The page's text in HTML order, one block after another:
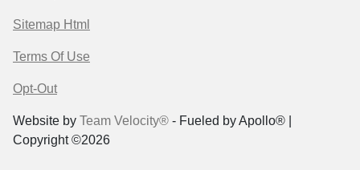
Sitemap Html
Terms Of Use
Opt-Out
Website by Team Velocity® - Fueled by Apollo® |
Copyright ©2026